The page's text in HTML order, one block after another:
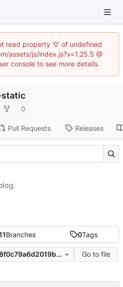
read property '0' of undefined
assets/js/index.js?v=1.25.5 @
console to see more details.
0
Pull Requests Releases
Branches 0Tags
9a7441779fae45d246b8f0c79a6d2019bff4afb4
Go to file